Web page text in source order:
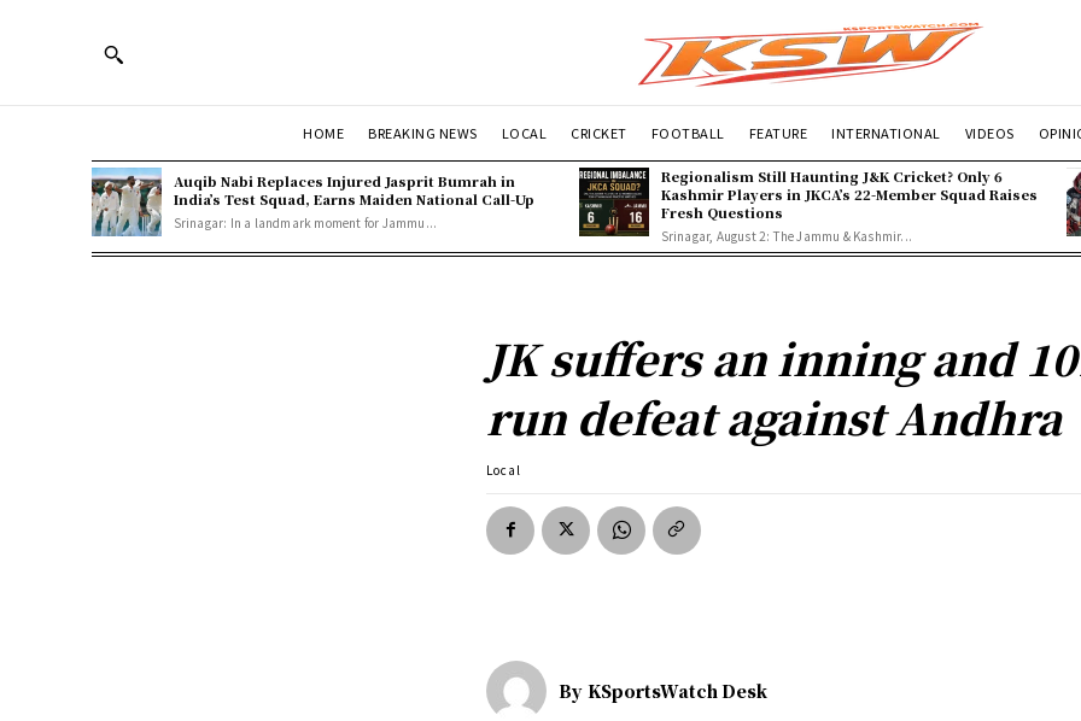
HOME BREAKING NEWS LOCAL CRICKET FOOTBALL FEATURE INTERNATIONAL VIDEOS
Auqib Nabi Replaces Injured Jasprit Bumrah in
India’s Test Squad, Earns Maiden National Call-Up
Srinagar: In a landmark moment for Jammu...
Regionalism Still Haunting J&K Cricket? Only 6
Kashmir Players in JKCA’s 22-Member Squad Raises
Fresh Questions
Srinagar, August 2: The Jammu & Kashmir...
JK suffers an inning and
run defeat against Andhra
Local
By KSportsWatch Desk